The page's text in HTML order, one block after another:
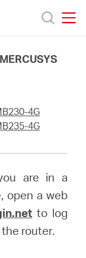
4G
4G
are in a
open a web
to log
router.